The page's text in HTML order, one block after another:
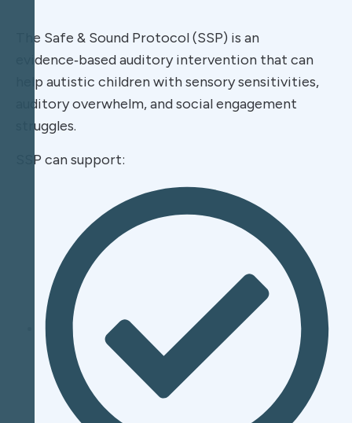
The Safe & Sound Protocol (SSP) is an
evidence‑based auditory intervention that can
help autistic children with sensory sensitivities,
auditory overwhelm, and social engagement
struggles.
SSP can support: